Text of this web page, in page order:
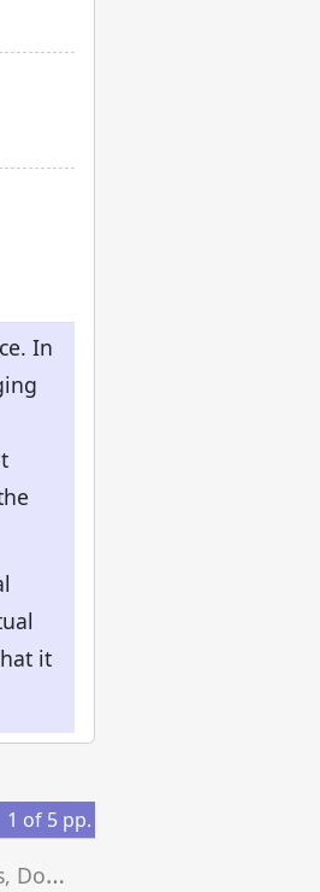
In
it
1 of 5pp.
J
ulika Baumann Montecinos, Dominik Fischer, Andreas E. H. Heck (eds.)